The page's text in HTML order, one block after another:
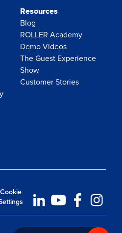
Resources
Blog
ROLLER Academy
Demo Videos
The Guest Experience
Show
Customer Stories
Cookie